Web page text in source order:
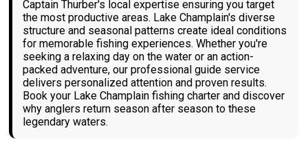
Captain Thurber's local expertise ensuring you target
the most productive areas. Lake Champlain's diverse
structure and seasonal patterns create ideal conditions
for memorable fishing experiences. Whether you're
seeking a relaxing day on the water or an action-
packed adventure, our professional guide service
delivers personalized attention and proven results.
Book your Lake Champlain fishing charter and discover
why anglers return season after season to these
legendary waters.